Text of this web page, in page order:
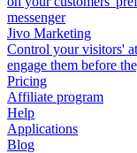
messenger
Jivo Marketing
Control your visitors'
engage them before
Pricing
Affiliate program
Help
Applications
Blog